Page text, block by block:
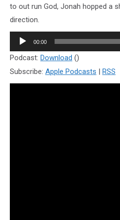
to out run God, Jonah hopped a
direction.
Audio
Player
00:00
Podcast: Download ()
Subscribe: Apple Podcasts | RSS